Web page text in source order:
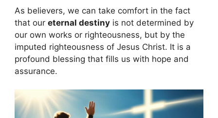
As believers, we can take comfort in the fact
that our eternal destiny is not determined by
our own works or righteousness, but by the
imputed righteousness of Jesus Christ. It is a
profound blessing that fills us with hope and
assurance.